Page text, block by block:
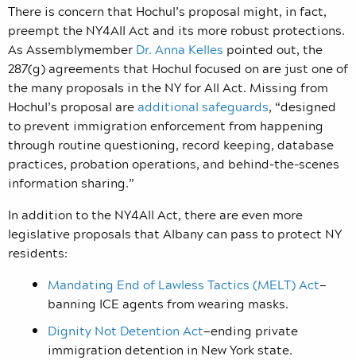
There is concern that Hochul’s proposal might, in fact,
preempt the NY4All Act and its more robust protections.
As Assemblymember Dr. Anna Kelles pointed out, the
287(g) agreements that Hochul focused on are just one of
the many proposals in the NY for All Act. Missing from
Hochul’s proposal areadditional safeguards, “designed
to prevent immigration enforcement from happening
through routine questioning, record keeping, database
practices, probation operations, and behind-the-scenes
information sharing.”
In addition to the NY4All Act, there are even more
legislative proposals that Albany can pass to protect NY
residents:
Mandating End of Lawless Tactics (MELT) Act—
banning ICE agents from wearing masks.
Dignity Not Detention Act—ending private
immigration detention in New York state.